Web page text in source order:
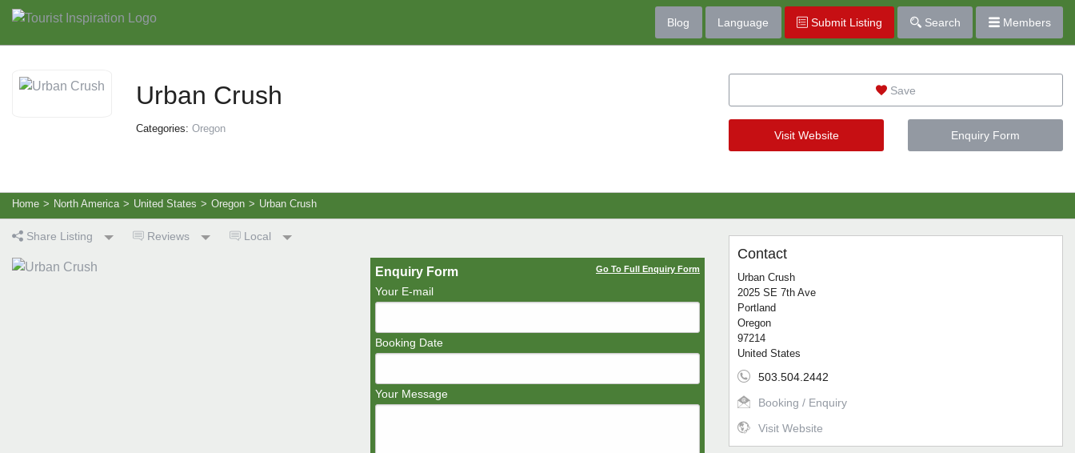
Blog Language Submit Listing Search Members
Urban Crush
Categories: Oregon
Save
Visit Website Enquiry Form
Home > North America > United States > Oregon > Urban Crush
Share Listing Reviews Local
Enquiry Form Go To Full Enquiry Form
Your E-mail
Booking Date
Your Message
Contact
Urban Crush
2025 SE 7th Ave
Portland
Oregon
97214
United States
503.504.2442
Booking / Enquiry
Visit Website